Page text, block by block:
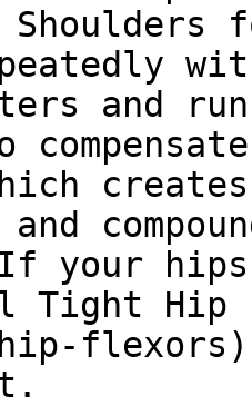
and
your
Tight Hip
flexors)